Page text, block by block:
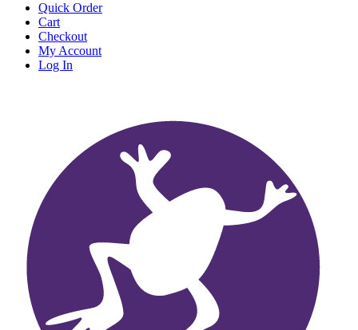
Quick Order
Cart
Checkout
My Account
Log In